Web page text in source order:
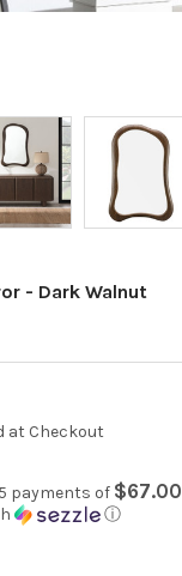
- Dark Walnut
at Checkout
payments of $67.00
ⓘ